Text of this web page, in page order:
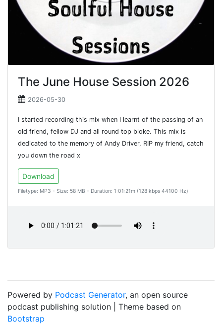
The June House Session 2026
2026-05-30
I started recording this mix when I learnt of the passing of an
old friend, fellow DJ and all round top bloke. This mix is
dedicated to the memory of Andy Driver, RIP my friend, catch
you down the road x
Download
Filetype: MP3 - Size: 58 MB - Duration: 1:01:21m (128 kbps 44100 Hz)
Powered by Podcast Generator, an open source
podcast publishing solution | Theme based on
Bootstrap